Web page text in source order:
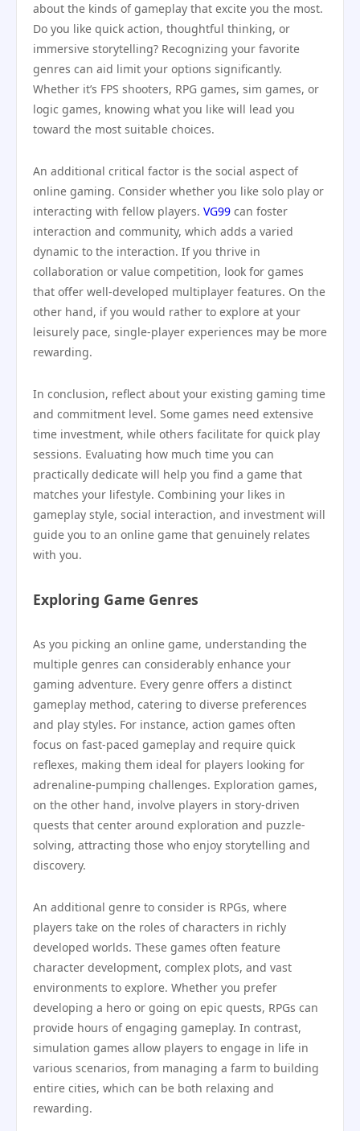
about the kinds of gameplay that excite you the most.
Do you like quick action, thoughtful thinking, or
immersive storytelling? Recognizing your favorite
genres can aid limit your options significantly.
Whether it’s FPS shooters, RPG games, sim games, or
logic games, knowing what you like will lead you
toward the most suitable choices.
An additional critical factor is the social aspect of
online gaming. Consider whether you like solo play or
interacting with fellow players. VG99 can foster
interaction and community, which adds a varied
dynamic to the interaction. If you thrive in
collaboration or value competition, look for games
that offer well-developed multiplayer features. On the
other hand, if you would rather to explore at your
leisurely pace, single-player experiences may be more
rewarding.
In conclusion, reflect about your existing gaming time
and commitment level. Some games need extensive
time investment, while others facilitate for quick play
sessions. Evaluating how much time you can
practically dedicate will help you find a game that
matches your lifestyle. Combining your likes in
gameplay style, social interaction, and investment will
guide you to an online game that genuinely relates
with you.
Exploring Game Genres
As you picking an online game, understanding the
multiple genres can considerably enhance your
gaming adventure. Every genre offers a distinct
gameplay method, catering to diverse preferences
and play styles. For instance, action games often
focus on fast-paced gameplay and require quick
reflexes, making them ideal for players looking for
adrenaline-pumping challenges. Exploration games,
on the other hand, involve players in story-driven
quests that center around exploration and puzzle-
solving, attracting those who enjoy storytelling and
discovery.
An additional genre to consider is RPGs, where
players take on the roles of characters in richly
developed worlds. These games often feature
character development, complex plots, and vast
environments to explore. Whether you prefer
developing a hero or going on epic quests, RPGs can
provide hours of engaging gameplay. In contrast,
simulation games allow players to engage in life in
various scenarios, from managing a farm to building
entire cities, which can be both relaxing and
rewarding.